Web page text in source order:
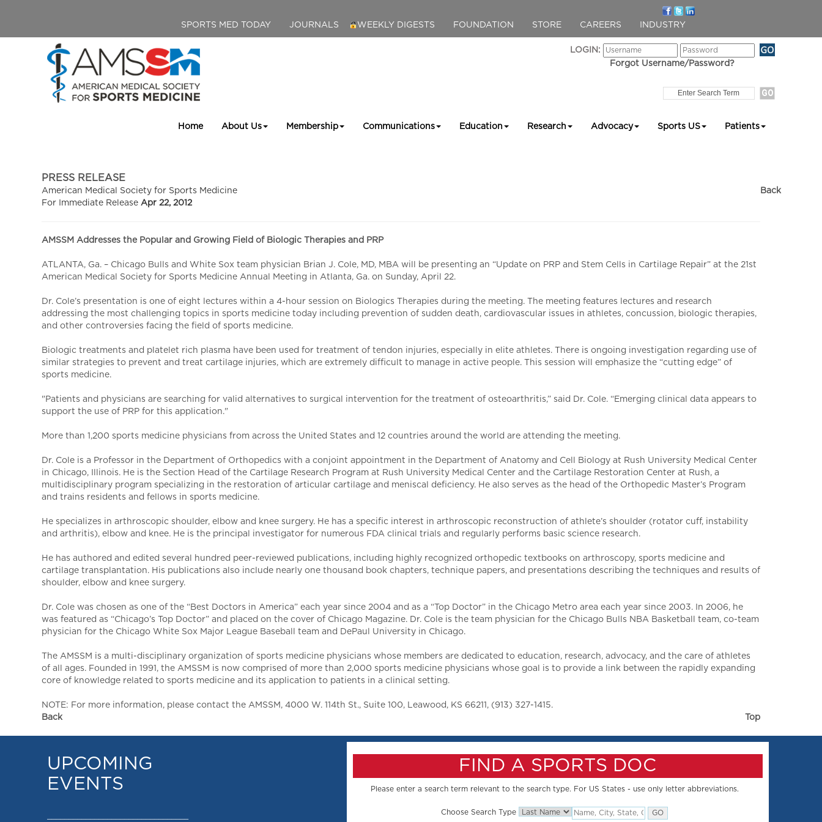
SPORTS MED TODAY JOURNALS WEEKLY DIGESTS FOUNDATION STORE CAREERS INDUSTRY
LOGIN:
Forgot Username/Password?
Home About Us Membership Communications Education Research Advocacy Sports US Patients
PRESS RELEASE
American Medical Society for Sports Medicine
For Immediate Release Apr 22, 2012
Back
AMSSM Addresses the Popular and Growing Field of Biologic Therapies and PRP
ATLANTA, Ga. – Chicago Bulls and White Sox team physician Brian J. Cole, MD, MBA will be presenting an “Update on PRP and Stem Cells in Cartilage Repair” at the 21st
American Medical Society for Sports Medicine Annual Meeting in Atlanta, Ga. on Sunday, April 22.
Dr. Cole’s presentation is one of eight lectures within a 4-hour session on Biologics Therapies during the meeting. The meeting features lectures and research
addressing the most challenging topics in sports medicine today including prevention of sudden death, cardiovascular issues in athletes, concussion, biologic therapies,
and other controversies facing the field of sports medicine.
Biologic treatments and platelet rich plasma have been used for treatment of tendon injuries, especially in elite athletes. There is ongoing investigation regarding use of
similar strategies to prevent and treat cartilage injuries, which are extremely difficult to manage in active people. This session will emphasize the “cutting edge” of
sports medicine.
"Patients and physicians are searching for valid alternatives to surgical intervention for the treatment of osteoarthritis,” said Dr. Cole. “Emerging clinical data appears to
support the use of PRP for this application."
More than 1,200 sports medicine physicians from across the United States and 12 countries around the world are attending the meeting.
Dr. Cole is a Professor in the Department of Orthopedics with a conjoint appointment in the Department of Anatomy and Cell Biology at Rush University Medical Center
in Chicago, Illinois. He is the Section Head of the Cartilage Research Program at Rush University Medical Center and the Cartilage Restoration Center at Rush, a
multidisciplinary program specializing in the restoration of articular cartilage and meniscal deficiency. He also serves as the head of the Orthopedic Master’s Program
and trains residents and fellows in sports medicine.
He specializes in arthroscopic shoulder, elbow and knee surgery. He has a specific interest in arthroscopic reconstruction of athlete’s shoulder (rotator cuff, instability
and arthritis), elbow and knee. He is the principal investigator for numerous FDA clinical trials and regularly performs basic science research.
He has authored and edited several hundred peer-reviewed publications, including highly recognized orthopedic textbooks on arthroscopy, sports medicine and
cartilage transplantation. His publications also include nearly one thousand book chapters, technique papers, and presentations describing the techniques and results of
shoulder, elbow and knee surgery.
Dr. Cole was chosen as one of the “Best Doctors in America” each year since 2004 and as a “Top Doctor” in the Chicago Metro area each year since 2003. In 2006, he
was featured as “Chicago’s Top Doctor” and placed on the cover of Chicago Magazine. Dr. Cole is the team physician for the Chicago Bulls NBA Basketball team, co-team
physician for the Chicago White Sox Major League Baseball team and DePaul University in Chicago.
The AMSSM is a multi-disciplinary organization of sports medicine physicians whose members are dedicated to education, research, advocacy, and the care of athletes
of all ages. Founded in 1991, the AMSSM is now comprised of more than 2,000 sports medicine physicians whose goal is to provide a link between the rapidly expanding
core of knowledge related to sports medicine and its application to patients in a clinical setting.
NOTE: For more information, please contact the AMSSM, 4000 W. 114th St., Suite 100, Leawood, KS 66211, (913) 327-1415.
Back
Top
UPCOMING
EVENTS
FIND A SPORTS DOC
Please enter a search term relevant to the search type. For US States - use only letter abbreviations.
Choose Search Type